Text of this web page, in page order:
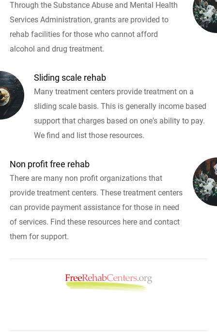
Through the Substance Abuse and Mental Health
Services Administration, grants are provided to
rehab facilities for those who cannot afford
alcohol and drug treatment.
Sliding scale rehab
Many treatment centers provide treatment on a
sliding scale basis. This is generally income based
support that charges based on one's ability to pay.
We find and list those resources.
Non profit free rehab
There are many non profit organizations that
provide treatment centers. These treatment centers
can provide payment assistance for those in need
of services. Find these resources here and contact
them for support.